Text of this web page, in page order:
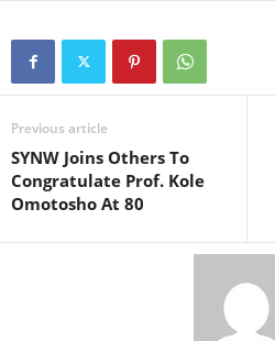
Previous article
SYNW Joins Others To
Congratulate Prof. Kole
Omotosho At 80